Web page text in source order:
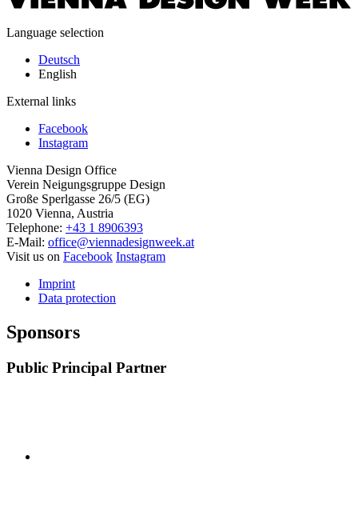
Language selection
Deutsch
English
External links
Facebook
Instagram
Vienna Design Office
Verein Neigungsgruppe Design
Große Sperlgasse 26/5 (EG)
1020 Vienna, Austria
Telephone: +43 1 8906393
E-Mail: office@viennadesignweek.at
Visit us on Facebook Instagram
Imprint
Data protection
Sponsors
Public Principal Partner